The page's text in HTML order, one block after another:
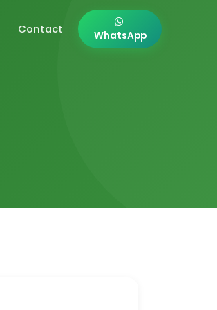
Contact WhatsApp